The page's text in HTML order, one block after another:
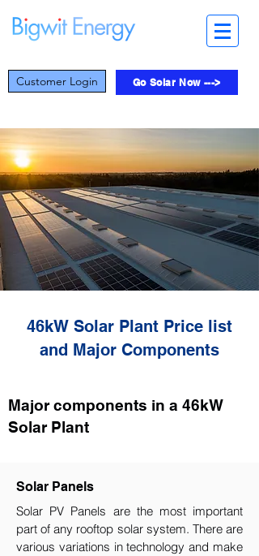
Customer Login Go Solar Now --->
46kW Solar Plant Price list
and Major Components
Major components in a 46kW
Solar Plant
Solar Panels
Solar PV Panels are the most important
part of any rooftop solar system. There are
various variations in technology and make